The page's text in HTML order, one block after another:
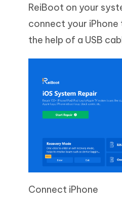
ReiBoot on your
connect your
the help of a USB
Connect iPhone